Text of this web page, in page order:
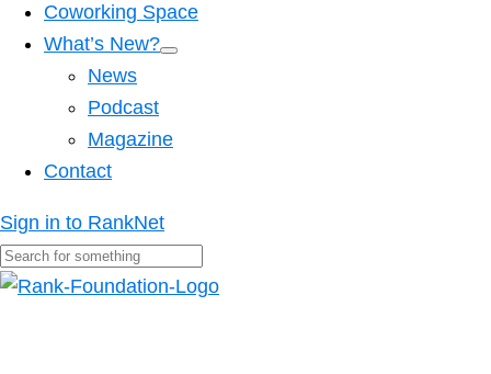
Coworking Space
What’s New?
News
Podcast
Magazine
Contact
Sign in to RankNet